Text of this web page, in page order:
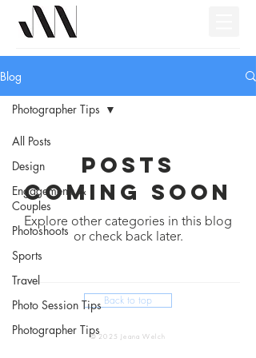
Blog
All Posts
Design
Engagements &
Couples
Photoshoots
Sports
Travel
Photo Session Tips
Photographer Tips
Photographer Tips
Posts
Coming Soon
Explore other categories in this blog
or check back later.
Back to top
© 2025 Jeana Welch